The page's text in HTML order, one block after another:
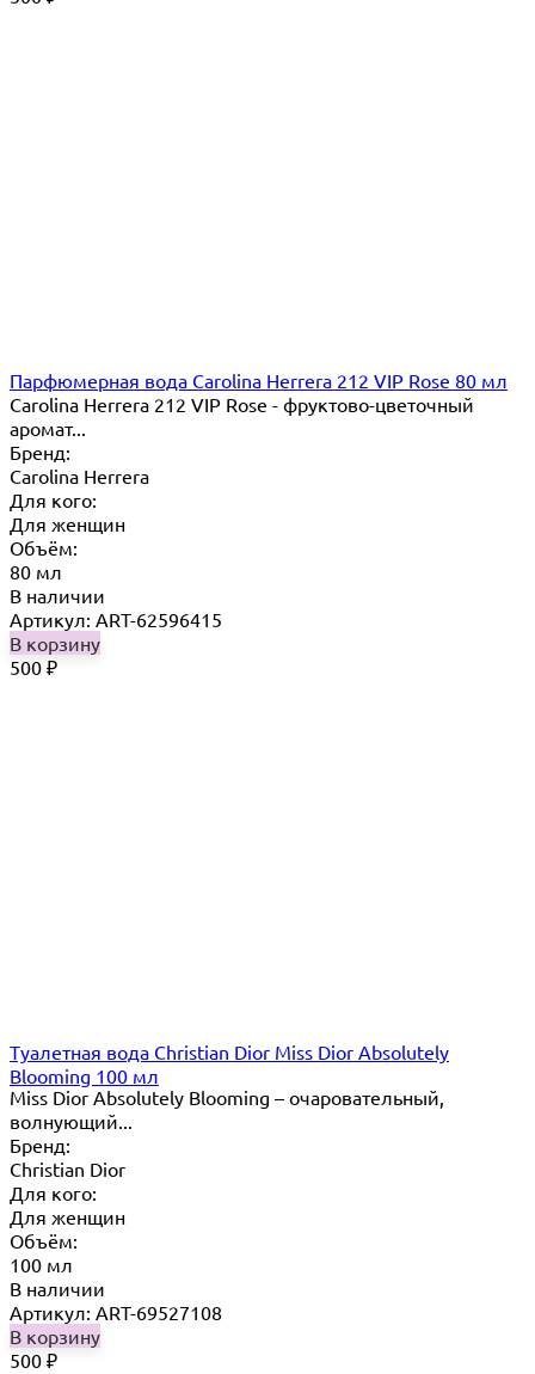
Парфюмерная вода Carolina Herrera 212 VIP Rose 80 мл
Carolina Herrera 212 VIP Rose - фруктово-цветочный
аромат...
Бренд:
Carolina Herrera
Для кого:
Для женщин
Объём:
80 мл
В наличии
Артикул: ART-62596415
В корзину
500 ₽
Туалетная вода Christian Dior Miss Dior Absolutely
Blooming 100 мл
Miss Dior Absolutely Blooming – очаровательный,
волнующий...
Бренд:
Christian Dior
Для кого:
Для женщин
Объём:
100 мл
В наличии
Артикул: ART-69527108
В корзину
500 ₽